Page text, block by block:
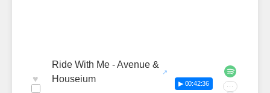
♥
Ride With Me - Avenue &
Houseium
▶ 00:42:36 ···